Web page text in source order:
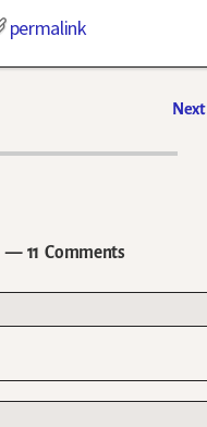
permalink
Next
— 11 Comments